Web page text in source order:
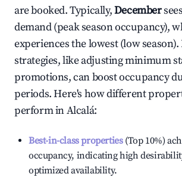
are booked. Typically,December
demand (peak season occupancy),
experiences the lowest (low
strategies, like adjusting minimum
promotions, can boost occupancy
periods. Here's how different
perform inAlcalá:
Best-in-class properties(Top 10%)
occupancy, indicating high
optimized availability.